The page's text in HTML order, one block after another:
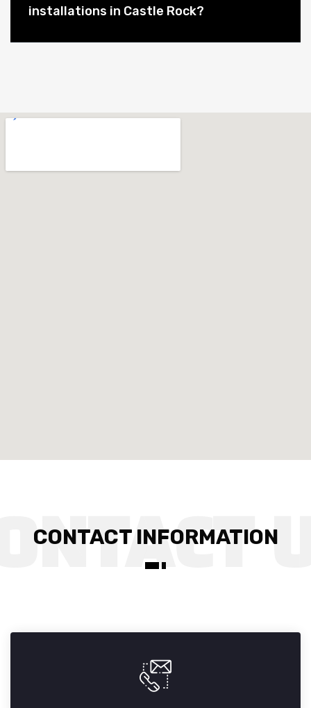
installations in Castle Rock?
CONTACT INFORMATION